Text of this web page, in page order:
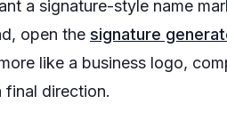
a signature-style name
open the signature
like a business logo,
final direction.